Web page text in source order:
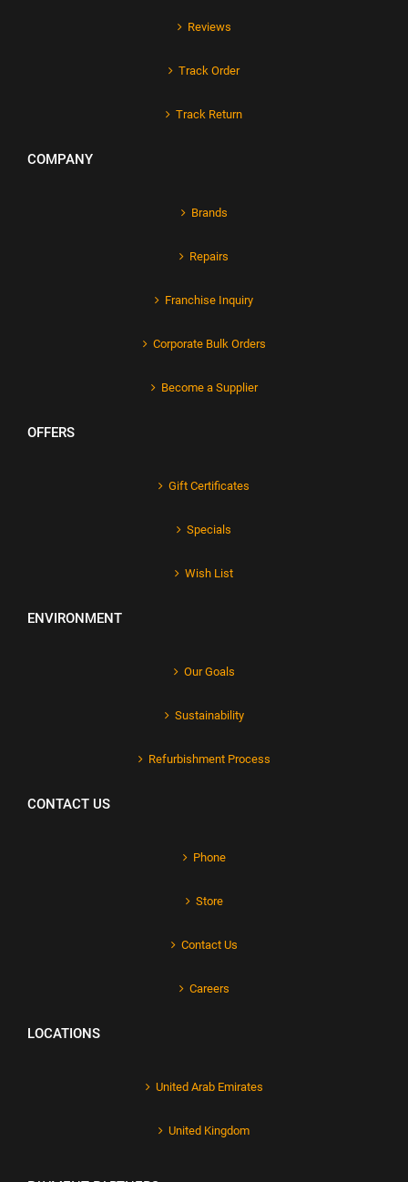
Reviews
Track Order
Track Return
COMPANY
Brands
Repairs
Franchise Inquiry
Corporate Bulk Orders
Become a Supplier
OFFERS
Gift Certificates
Specials
Wish List
ENVIRONMENT
Our Goals
Sustainability
Refurbishment Process
CONTACT US
Phone
Store
Contact Us
Careers
LOCATIONS
United Arab Emirates
United Kingdom